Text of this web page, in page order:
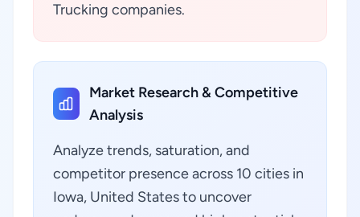
Trucking companies.
Market Research & Competitive
Analysis
Analyze trends, saturation, and
competitor presence across 10 cities in
Iowa, United States to uncover